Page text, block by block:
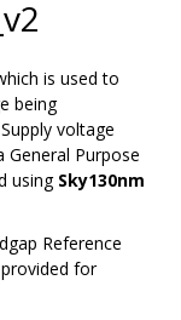
is used to
being
voltage
General Purpose
using Sky130nm
Reference
for